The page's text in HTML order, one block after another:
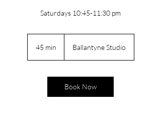
Saturdays 10:45-11:30 pm
45 min
i
Ballantyne Studio
Book Now